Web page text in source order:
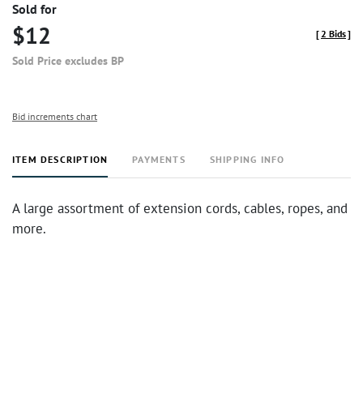
Sold for
$12
Sold Price excludes BP
[2 Bids]
Bid increments chart
ITEM DESCRIPTION PAYMENTS SHIPPING INFO
A large assortment of extension cords, cables, ropes, and
more.